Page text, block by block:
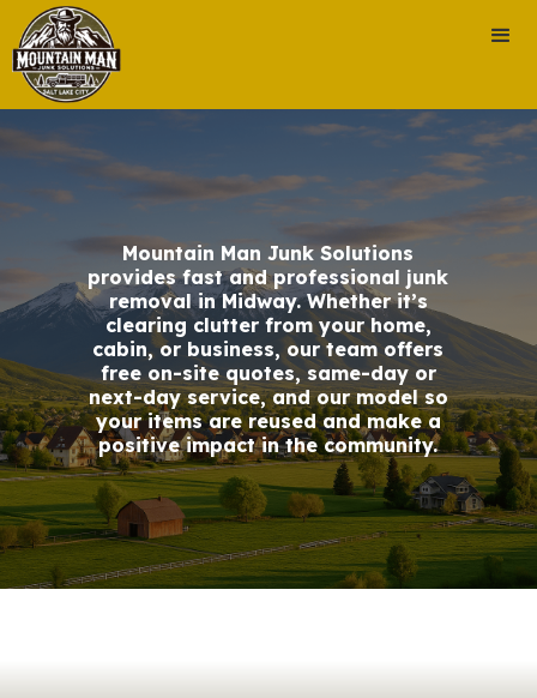
Mountain Man Junk Solutions
provides fast and professional junk
removal in Midway. Whether it’s
clearing clutter from your home,
cabin, or business, our team offers
free on-site quotes, same-day or
next-day service, and our model so
your items are reused and make a
positive impact in the community.